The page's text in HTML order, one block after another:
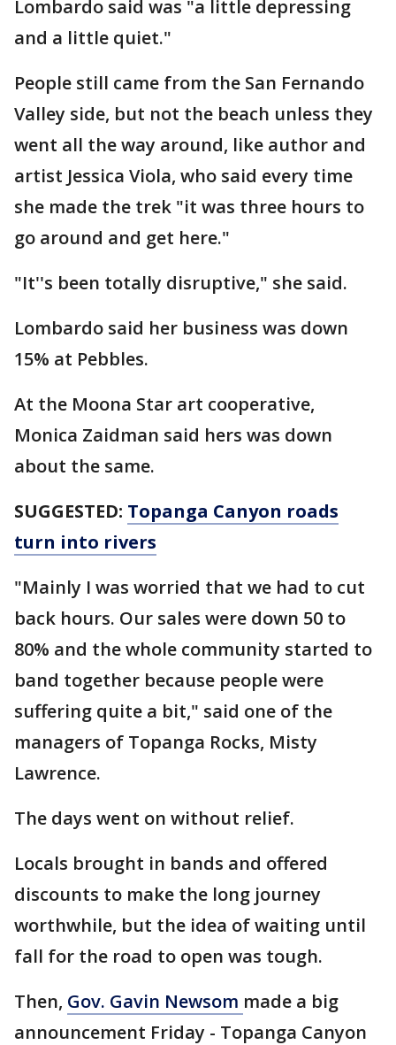
Lombardo said was "a little depressing
and a little quiet."
People still came from the San Fernando
Valley side, but not the beach unless they
went all the way around, like author and
artist Jessica Viola, who said every time
she made the trek "it was three hours to
go around and get here."
"It''s been totally disruptive," she said.
Lombardo said her business was down
15% at Pebbles.
At the Moona Star art cooperative,
Monica Zaidman said hers was down
about the same.
SUGGESTED: Topanga Canyon roads
turn into rivers
"Mainly I was worried that we had to cut
back hours. Our sales were down 50 to
80% and the whole community started to
band together because people were
suffering quite a bit," said one of the
managers of Topanga Rocks, Misty
Lawrence.
The days went on without relief.
Locals brought in bands and offered
discounts to make the long journey
worthwhile, but the idea of waiting until
fall for the road to open was tough.
Then, Gov. Gavin Newsom made a big
announcement Friday - Topanga Canyon